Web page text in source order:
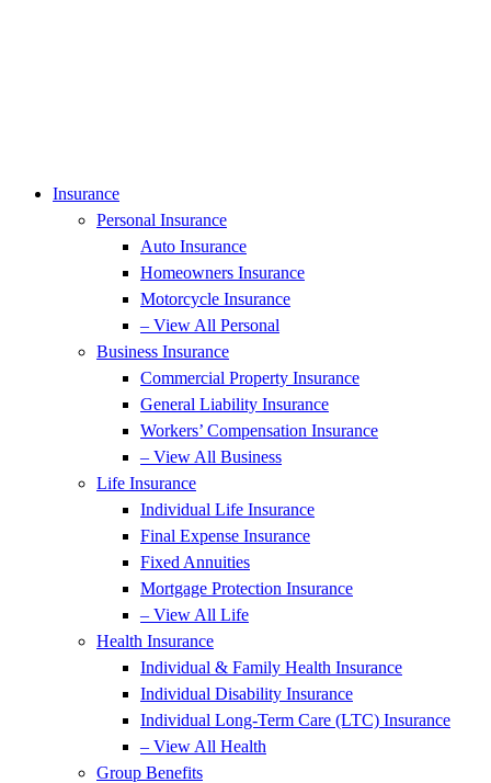
Insurance
Personal Insurance
Auto Insurance
Homeowners Insurance
Motorcycle Insurance
– View All Personal
Business Insurance
Commercial Property Insurance
General Liability Insurance
Workers’ Compensation Insurance
– View All Business
Life Insurance
Individual Life Insurance
Final Expense Insurance
Fixed Annuities
Mortgage Protection Insurance
– View All Life
Health Insurance
Individual & Family Health Insurance
Individual Disability Insurance
Individual Long-Term Care (LTC) Insurance
– View All Health
Group Benefits